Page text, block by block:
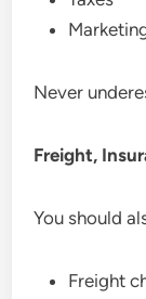
Never
Freight,
You should
Freight